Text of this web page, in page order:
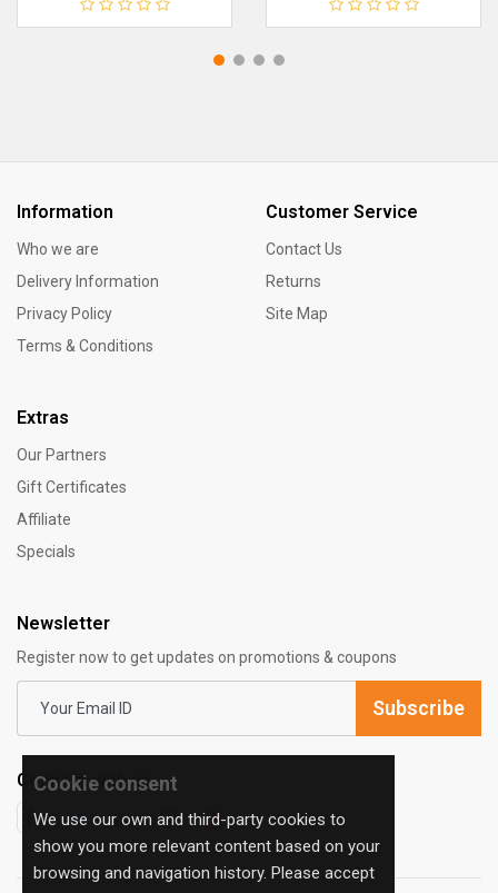
Information
Who we are
Delivery Information
Privacy Policy
Terms & Conditions
Customer Service
Contact Us
Returns
Site Map
Extras
Our Partners
Gift Certificates
Affiliate
Specials
Newsletter
Register now to get updates on promotions & coupons
Subscribe
Connect with us:
Cookie consent
We use our own and third-party cookies to
show you more relevant content based on your
browsing and navigation history. Please accept